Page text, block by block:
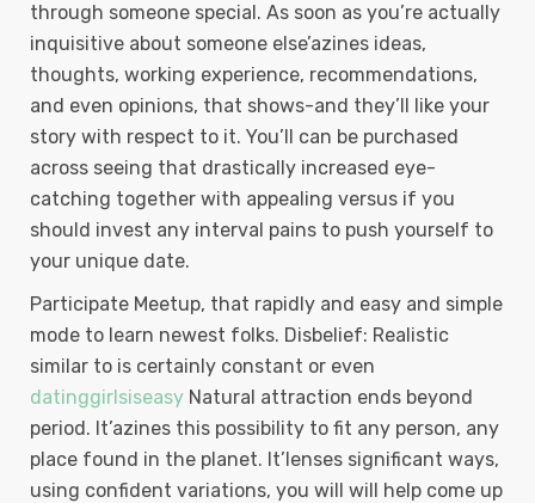
through someone special. As soon as you’re actually
inquisitive about someone eIse’azines ideas,
thoughts, working experience, recommendations,
and even opinions, that shows-and they’Il like your
story with respect to it. You’ll can be purchased
across seeing that drastically increased eye-
catching together with appealing versus if you
should invest any interval pains to push yourself to
your unique date.
Participate Meetup, that rapidly and easy and simple
mode to learn newest folks. Disbelief: Realistic
similar to is certainly constant or even
datinggirlsiseasy Natural attraction ends beyond
period. It’azines this possibility to fit any person, any
place found in the planet. It’lenses significant ways,
using confident variations, you will will help come up